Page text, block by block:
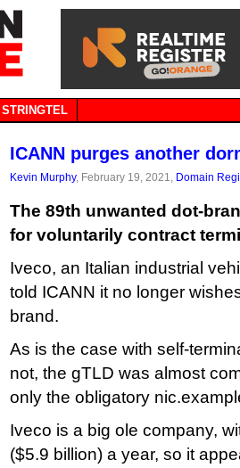
STRINGTEL
ICANN purges another
Kevin Murphy, February 19, 2021, Domain
The 89th unwanted dot-
for voluntarily contract
Iveco, an Italian industrial
told ICANN it no longer
brand.
As is the case with self-
not, the gTLD was almost
only the obligatory
Iveco is a big ole company,
($5.9 billion) a year, so it